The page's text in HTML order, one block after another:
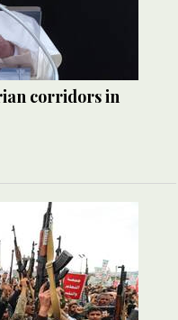
corridors in